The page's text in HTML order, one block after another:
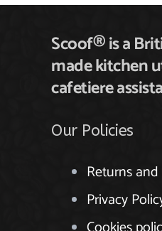
Scoof® is a
made kitchen
cafetiere
Our Policies
Returns
Privacy